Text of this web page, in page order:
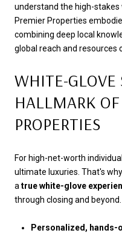
understand the high-
Premier Properties
combining deep local
global reach and resources
WHITE-GLOVE
HALLMARK
PROPERTIES
For high-net-worth
ultimate luxuries. That's
a true white-glove
through closing and
Personalized, hands-